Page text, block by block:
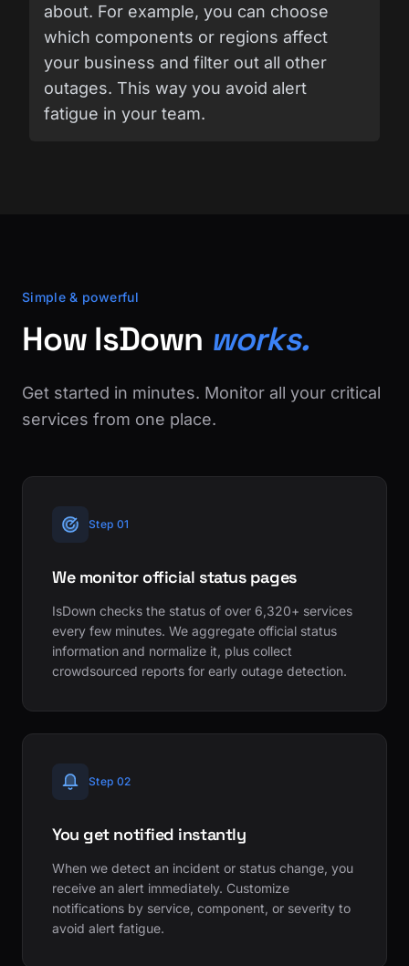
about. For example, you can choose
which components or regions affect
your business and filter out all other
outages. This way you avoid alert
fatigue in your team.
Simple & powerful
How IsDown works.
Get started in minutes. Monitor all your critical
services from one place.
Step 01
We monitor official status pages
IsDown checks the status of over 6,320+ services
every few minutes. We aggregate official status
information and normalize it, plus collect
crowdsourced reports for early outage detection.
Step 02
You get notified instantly
When we detect an incident or status change, you
receive an alert immediately. Customize
notifications by service, component, or severity to
avoid alert fatigue.